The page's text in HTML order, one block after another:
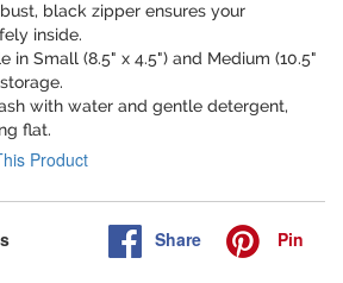
black zipper ensures your
inside.
in Small (8.5" x 4.5") and Medium (10.5"
with water and gentle detergent,
flat.
Product
Share Pin